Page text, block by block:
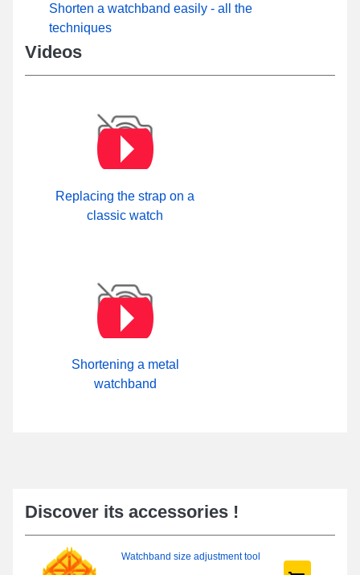
Shorten a watchband easily - all the
techniques
Videos
Replacing the strap on a
classic watch
Shortening a metal
watchband
Discover its accessories !
Watchband size adjustment tool